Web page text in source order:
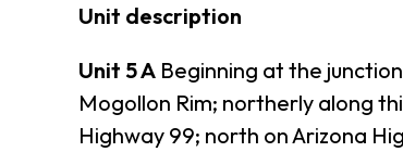
Unit description
Unit 5 A Beginning at the
Mogollon Rim; northerly along
Highway 99; north on Arizona